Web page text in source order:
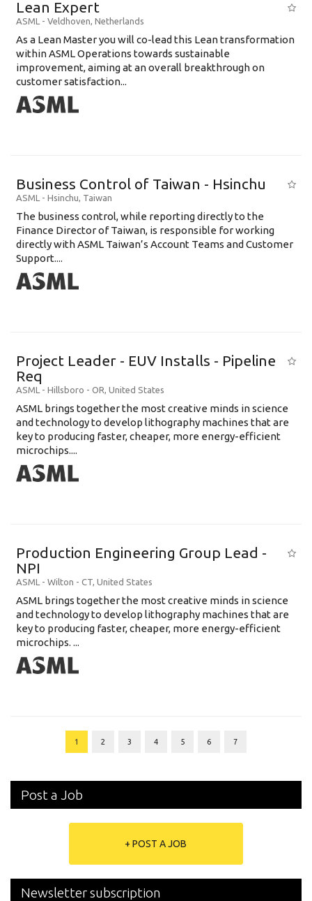
Lean Expert
ASML - Veldhoven, Netherlands
​​​​​​​As a Lean Master you will co-lead this Lean transformation
within ASML Operations towards sustainable
improvement, aiming at an overall breakthrough on
customer satisfaction...
Business Control of Taiwan - Hsinchu
ASML - Hsinchu, Taiwan
The business control, while reporting directly to the
Finance Director of Taiwan, is responsible for working
directly with ASML Taiwan’s Account Teams and Customer
Support....
Project Leader - EUV Installs - Pipeline
Req
ASML - Hillsboro - OR, United States
ASML brings together the most creative minds in science
and technology to develop lithography machines that are
key to producing faster, cheaper, more energy-efficient
microchips....
Production Engineering Group Lead -
NPI
ASML - Wilton - CT, United States
ASML brings together the most creative minds in science
and technology to develop lithography machines that are
key to producing faster, cheaper, more energy-efficient
microchips. ...
1 2 3 4 5 6 7
Post a Job
+ POST A JOB
Newsletter subscription